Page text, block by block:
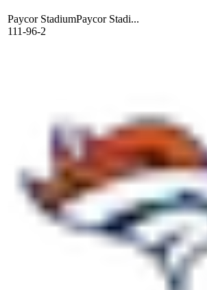
Paycor StadiumPaycor Stadi...
111-96-2